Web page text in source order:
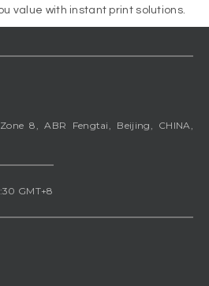
value with instant print solutions.
8, ABR Fengtai, Beijing, CHINA,
GMT+8